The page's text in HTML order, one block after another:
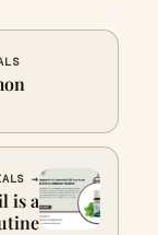
→
is a